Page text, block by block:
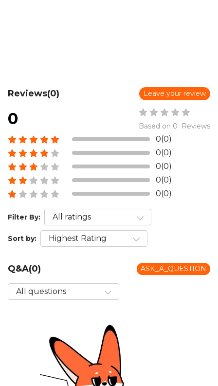
Reviews(0) Leave your review
0 Based on 0 Reviews
0(0)
0(0)
0(0)
0(0)
0(0)
Filter By:
Sort by:
Q&A(0) ASK_A_QUESTION